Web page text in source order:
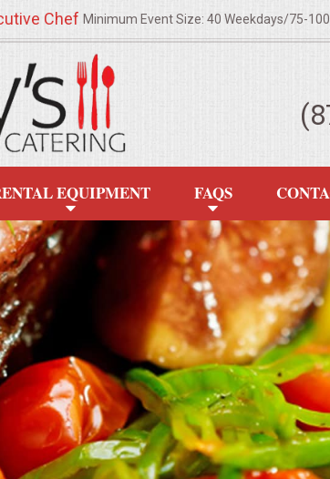
Chef Minimum Event Size: 40 Weekdays/75-
EQUIPMENT FAQS